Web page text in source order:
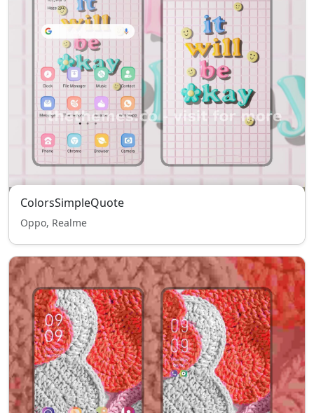
ColorsSimpleQuote
Oppo, Realme